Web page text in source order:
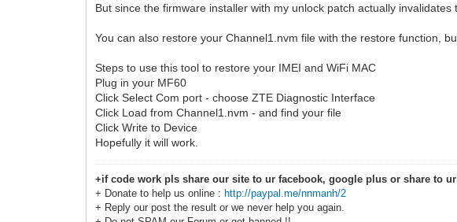
But since the firmware installer with my unlock patch actually
You can also restore your Channel1.nvm file with the restore function,
Steps to use this tool to restore your IMEI and WiFi MAC
Plug in your MF60
Click Select Com port - choose ZTE Diagnostic Interface
Click Load from Channel1.nvm - and find your file
Click Write to Device
Hopefully it will work.
+if code work pls share our site to ur facebook, google plus or share to
+ Donate to help us online :http://paypal.me/nnmanh/2
+ Reply our post the result or we never help you again.